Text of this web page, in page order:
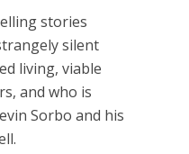
stories
silent
living, viable
and who is
Sorbo and his